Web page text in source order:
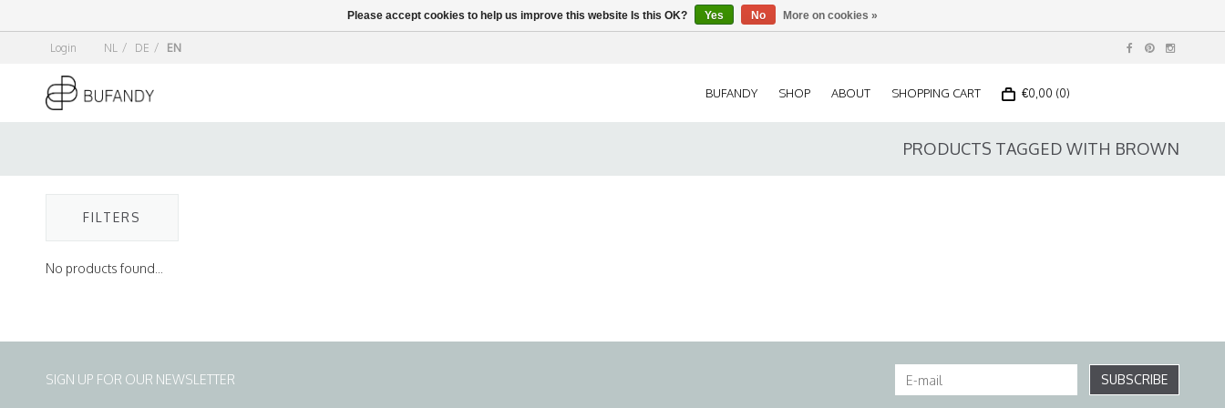
Login NL / DE / EN
BUFANDY SHOP ABOUT SHOPPING CART €0,00 (0)
PRODUCTS TAGGED WITH BROWN
FILTERS
No products found...
SIGN UP FOR OUR NEWSLETTER SUBSCRIBE
Please accept cookies to help us improve this website Is this OK? Yes No More on cookies »